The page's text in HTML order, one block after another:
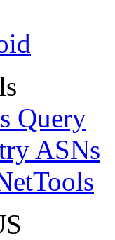
Query
ASNs